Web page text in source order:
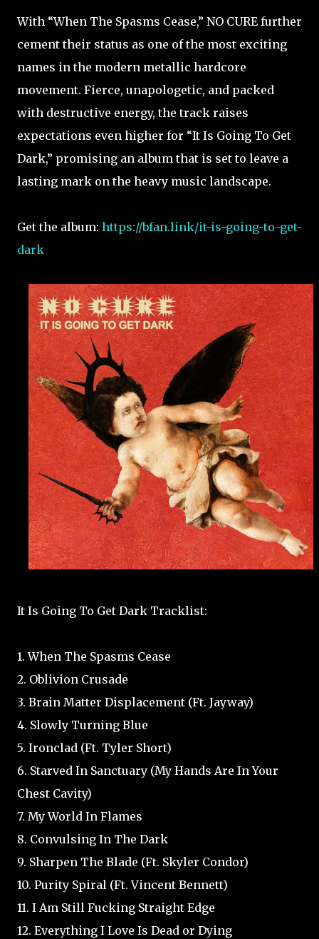
With “When The Spasms Cease,” NO CURE further
cement their status as one of the most exciting
names in the modern metallic hardcore
movement. Fierce, unapologetic, and packed
with destructive energy, the track raises
expectations even higher for “It Is Going To Get
Dark,” promising an album that is set to leave a
lasting mark on the heavy music landscape.
Get the album: https://bfan.link/it-is-going-to-get-
dark
It Is Going To Get Dark Tracklist:
1. When The Spasms Cease
2. Oblivion Crusade
3. Brain Matter Displacement (Ft. Jayway)
4. Slowly Turning Blue
5. Ironclad (Ft. Tyler Short)
6. Starved In Sanctuary (My Hands Are In Your
Chest Cavity)
7. My World In Flames
8. Convulsing In The Dark
9. Sharpen The Blade (Ft. Skyler Condor)
10. Purity Spiral (Ft. Vincent Bennett)
11. I Am Still Fucking Straight Edge
12. Everything I Love Is Dead or Dying